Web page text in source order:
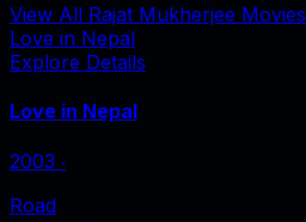
View All Rajat Mukherjee Movies
Love in Nepal
Explore Details
Love in Nepal
2003 ‧
Road